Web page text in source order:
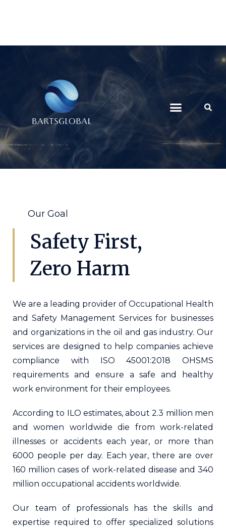
Our Goal
Safety First,
Zero Harm
We are a leading provider of Occupational Health
and Safety Management Services for businesses
and organizations in the oil and gas industry. Our
services are designed to help companies achieve
compliance with ISO 45001:2018 OHSMS
requirements and ensure a safe and healthy
work environment for their employees.
According to ILO estimates, about 2.3 million men
and women worldwide die from work-related
illnesses or accidents each year, or more than
6000 people per day. Each year, there are over
160 million cases of work-related disease and 340
million occupational accidents worldwide.
Our team of professionals has the skills and
expertise required to offer specialized solutions